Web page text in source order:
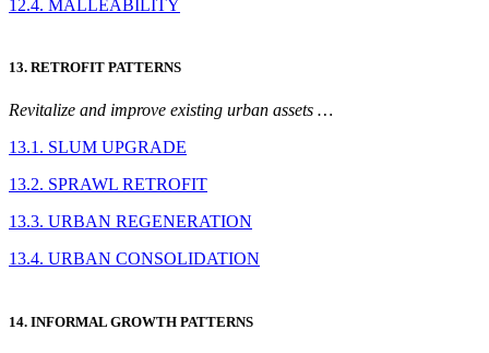
12.4. MALLEABILITY
13. RETROFIT PATTERNS
Revitalize and improve existing urban assets …
13.1. SLUM UPGRADE
13.2. SPRAWL RETROFIT
13.3. URBAN REGENERATION
13.4. URBAN CONSOLIDATION
14. INFORMAL GROWTH PATTERNS